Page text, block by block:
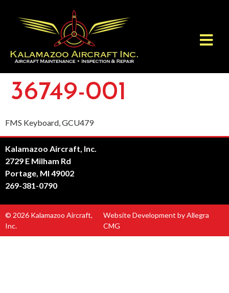
36749-001
FMS Keyboard, GCU479
Kalamazoo Aircraft, Inc.
2729 E Milham Rd
Portage, MI 49002
269-381-0790
© 2026 Kalamazoo Aircraft,
Inc.
Website Development by Allegra
CMG